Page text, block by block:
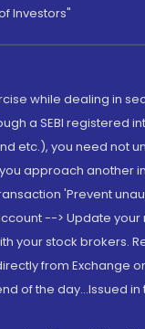
Investors"
while dealing in
a SEBI registered
etc.), you need not
approach another
'Prevent
--> Update your
your stock brokers.
from Exchange
of the day...Issued in